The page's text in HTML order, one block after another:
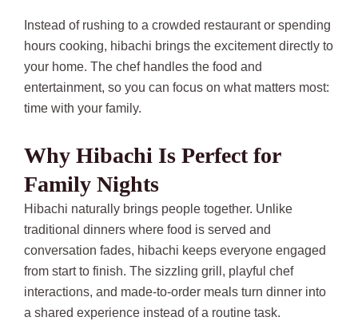
Instead of rushing to a crowded restaurant or spending
hours cooking, hibachi brings the excitement directly to
your home. The chef handles the food and
entertainment, so you can focus on what matters most:
time with your family.
Why Hibachi Is Perfect for
Family Nights
Hibachi naturally brings people together. Unlike
traditional dinners where food is served and
conversation fades, hibachi keeps everyone engaged
from start to finish. The sizzling grill, playful chef
interactions, and made-to-order meals turn dinner into
a shared experience instead of a routine task.